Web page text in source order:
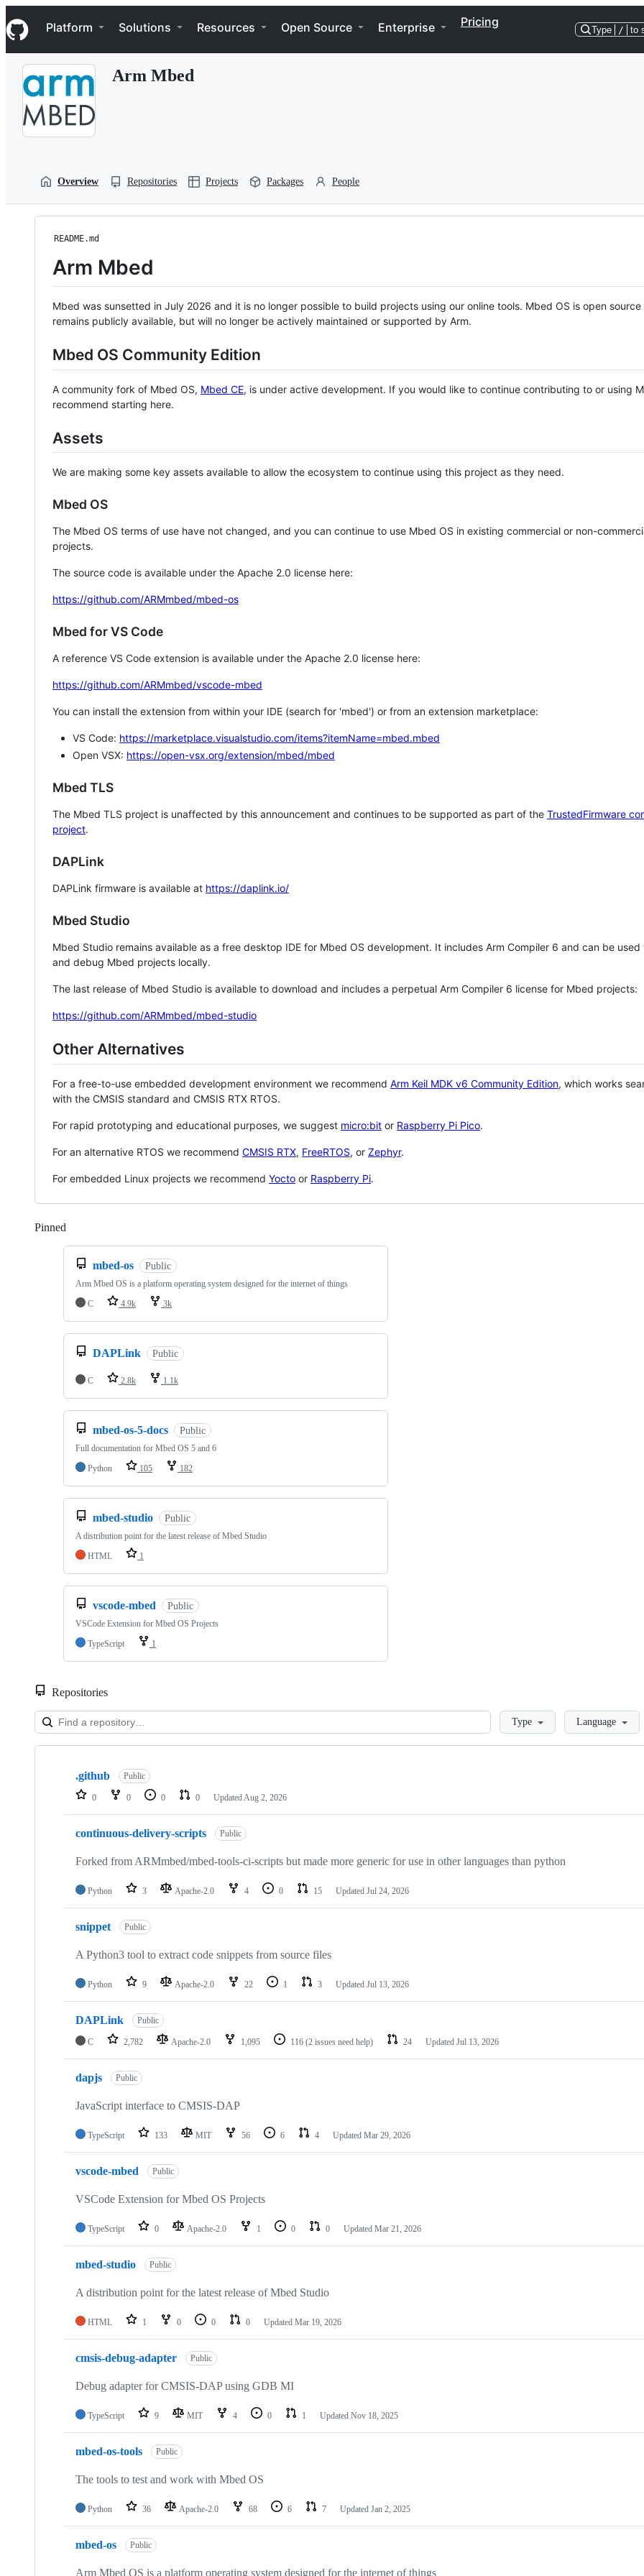
k
i
p
Navigation Menu
Platform Solutions Resources Open Source Enterprise Pricing
Type / to
Arm Mbed
Overview Repositories Projects Packages People
README.md
Arm Mbed
Mbed was sunsetted in July 2026 and it is no longer possible to build projects using our online tools. Mbed OS is open source
remains publicly available, but will no longer be actively maintained or supported by Arm.
Mbed OS Community Edition
A community fork of Mbed OS, Mbed CE, is under active development. If you would like to continue contributing to or using
recommend starting here.
Assets
We are making some key assets available to allow the ecosystem to continue using this project as they need.
Mbed OS
The Mbed OS terms of use have not changed, and you can continue to use Mbed OS in existing commercial or non-
projects.
The source code is available under the Apache 2.0 license here:
https://github.com/ARMmbed/mbed-os
Mbed for VS Code
A reference VS Code extension is available under the Apache 2.0 license here:
https://github.com/ARMmbed/vscode-mbed
You can install the extension from within your IDE (search for 'mbed') or from an extension marketplace:
VS Code: https://marketplace.visualstudio.com/items?itemName=mbed.mbed
Open VSX: https://open-vsx.org/extension/mbed/mbed
Mbed TLS
The Mbed TLS project is unaffected by this announcement and continues to be supported as part of the TrustedFirmware
project.
DAPLink
DAPLink firmware is available at https://daplink.io/
Mbed Studio
Mbed Studio remains available as a free desktop IDE for Mbed OS development. It includes Arm Compiler 6 and can be
and debug Mbed projects locally.
The last release of Mbed Studio is available to download and includes a perpetual Arm Compiler 6 license for Mbed projects:
https://github.com/ARMmbed/mbed-studio
Other Alternatives
For a free-to-use embedded development environment we recommend Arm Keil MDK v6 Community Edition, which works
with the CMSIS standard and CMSIS RTX RTOS.
For rapid prototyping and educational purposes, we suggest micro:bit or Raspberry Pi Pico.
For an alternative RTOS we recommend CMSIS RTX, FreeRTOS, or Zephyr.
For embedded Linux projects we recommend Yocto or Raspberry Pi.
Pinned
mbed-os Public
Arm Mbed OS is a platform operating system designed for the internet of things
C
4.9k 3k
DAPLink Public
C 2.8k 1.1k
mbed-os-5-docs Public
Full documentation for Mbed OS 5 and 6
Python
105 182
mbed-studio Public
A distribution point for the latest release of Mbed Studio
HTML
1
vscode-mbed Public
VSCode Extension for Mbed OS Projects
TypeScript
1
Repositories
LoadingType Language
Showing
repositories
.github Public
0 0 0 0 Updated Aug 2, 2026
continuous-delivery-scripts Public
Forked from ARMmbed/mbed-tools-ci-scripts but made more generic for use in other languages than python
Python 3 Apache-2.0 4 0 15 Updated Jul 24, 2026
snippet Public
A Python3 tool to extract code snippets from source files
Python 9 Apache-2.0 22 1 3 Updated Jul 13, 2026
DAPLink Public
C 2,782 Apache-2.0 1,095 116 (2 issues need help) 24 Updated Jul 13, 2026
dapjs Public
JavaScript interface to CMSIS-DAP
TypeScript 133 MIT 56 6 4 Updated Mar 29, 2026
vscode-mbed Public
VSCode Extension for Mbed OS Projects
TypeScript 0 Apache-2.0 1 0 0 Updated Mar 21, 2026
mbed-studio Public
A distribution point for the latest release of Mbed Studio
HTML 1 0 0 0 Updated Mar 19, 2026
cmsis-debug-adapter Public
Debug adapter for CMSIS-DAP using GDB MI
TypeScript 9 MIT 4 0 1 Updated Nov 18, 2025
mbed-os-tools Public
The tools to test and work with Mbed OS
Python 36 Apache-2.0 68 6 7 Updated Jan 2, 2025
mbed-os Public
Arm Mbed OS is a platform operating system designed for the internet of things